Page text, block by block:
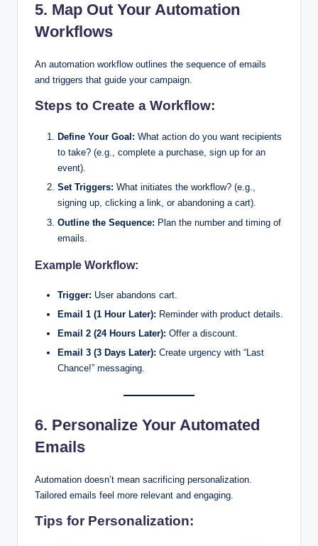
5. Map Out Your Automation
Workflows
An automation workflow outlines the sequence of emails
and triggers that guide your campaign.
Steps to Create a Workflow:
Define Your Goal: What action do you want recipients
to take? (e.g., complete a purchase, sign up for an
event).
Set Triggers: What initiates the workflow? (e.g.,
signing up, clicking a link, or abandoning a cart).
Outline the Sequence: Plan the number and timing of
emails.
Example Workflow:
Trigger: User abandons cart.
Email 1 (1 Hour Later): Reminder with product details.
Email 2 (24 Hours Later): Offer a discount.
Email 3 (3 Days Later): Create urgency with “Last
Chance!” messaging.
6. Personalize Your Automated
Emails
Automation doesn’t mean sacrificing personalization.
Tailored emails feel more relevant and engaging.
Tips for Personalization: